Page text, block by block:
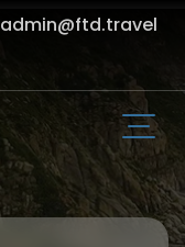
admin@ftd.travel